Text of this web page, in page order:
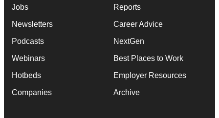
Jobs
Newsletters
Podcasts
Webinars
Hotbeds
Companies
Reports
Career Advice
NextGen
Best Places to Work
Employer Resources
Archive